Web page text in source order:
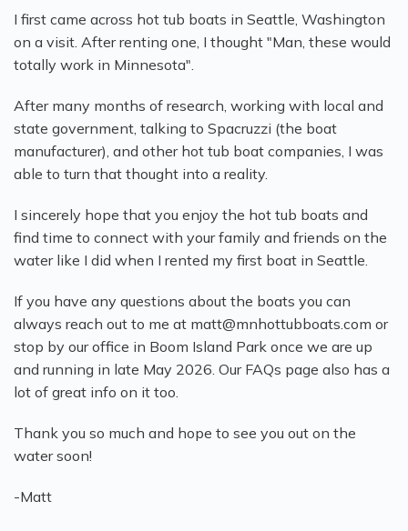
I first came across hot tub boats in Seattle, Washington
on a visit. After renting one, I thought "Man, these would
totally work in Minnesota".
After many months of research, working with local and
state government, talking to Spacruzzi (the boat
manufacturer), and other hot tub boat companies, I was
able to turn that thought into a reality.
I sincerely hope that you enjoy the hot tub boats and
find time to connect with your family and friends on the
water like I did when I rented my first boat in Seattle.
If you have any questions about the boats you can
always reach out to me at matt@mnhottubboats.com or
stop by our office in Boom Island Park once we are up
and running in late May 2026. Our FAQs page also has a
lot of great info on it too.
Thank you so much and hope to see you out on the
water soon!
-Matt